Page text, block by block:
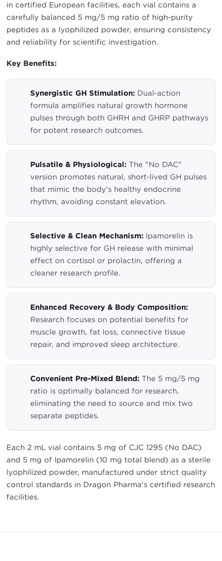
in certified European facilities, each vial contains a
carefully balanced 5 mg/5 mg ratio of high-purity
peptides as a lyophilized powder, ensuring consistency
and reliability for scientific investigation.
Key Benefits:
Synergistic GH Stimulation: Dual-action
formula amplifies natural growth hormone
pulses through both GHRH and GHRP pathways
for potent research outcomes.
Pulsatile & Physiological: The "No DAC"
version promotes natural, short-lived GH pulses
that mimic the body's healthy endocrine
rhythm, avoiding constant elevation.
Selective & Clean Mechanism: Ipamorelin is
highly selective for GH release with minimal
effect on cortisol or prolactin, offering a
cleaner research profile.
Enhanced Recovery & Body Composition:
Research focuses on potential benefits for
muscle growth, fat loss, connective tissue
repair, and improved sleep architecture.
Convenient Pre-Mixed Blend: The 5 mg/5 mg
ratio is optimally balanced for research,
eliminating the need to source and mix two
separate peptides.
Each 2 mL vial contains 5 mg of CJC 1295 (No DAC)
and 5 mg of Ipamorelin (10 mg total blend) as a sterile
lyophilized powder, manufactured under strict quality
control standards in Dragon Pharma's certified research
facilities.